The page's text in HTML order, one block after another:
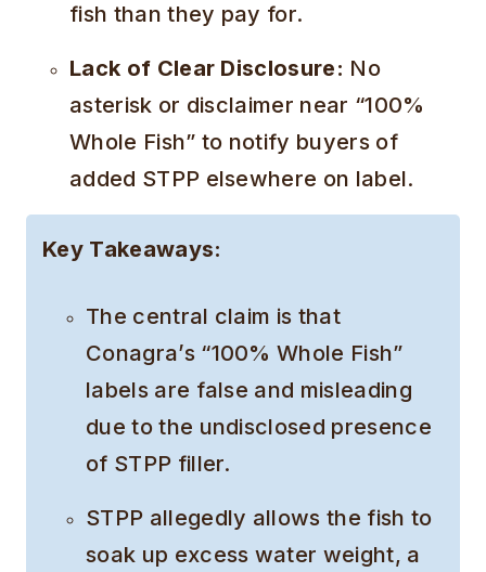
fish than they pay for.
Lack of Clear Disclosure: No
asterisk or disclaimer near “100%
Whole Fish” to notify buyers of
added STPP elsewhere on label.
Key Takeaways:
The central claim is that
Conagra’s “100% Whole Fish”
labels are false and misleading
due to the undisclosed presence
of STPP filler.
STPP allegedly allows the fish to
soak up excess water weight, a